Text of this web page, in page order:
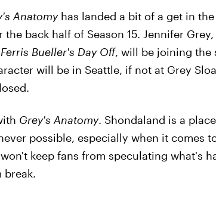
Anatomyhas landed a bit of a get in the
back half of Season 15. Jennifer
Ferris Bueller's Day Off, will be joining the
will be in Seattle, if not at Grey
Grey's Anatomy. Shondaland is a
possible, especially when it comes
keep fans from speculating what's
break.